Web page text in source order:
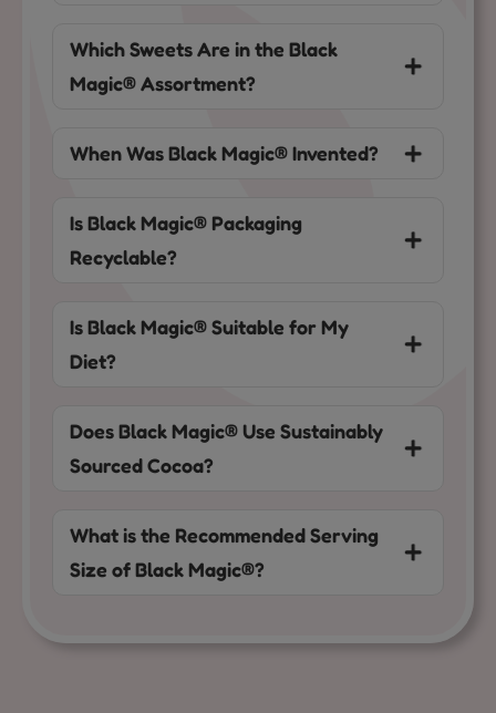
Which Sweets Are in the Black
Magic® Assortment?
When Was Black Magic® Invented?
Is Black Magic® Packaging
Recyclable?
Is Black Magic® Suitable for My
Diet?
Does Black Magic® Use Sustainably
Sourced Cocoa?
What is the Recommended Serving
Size of Black Magic®?